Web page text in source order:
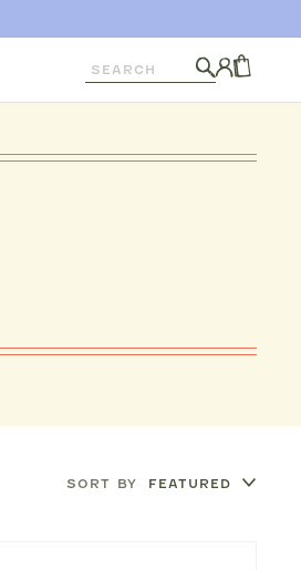
Search
Log
SORT BY FEATURED